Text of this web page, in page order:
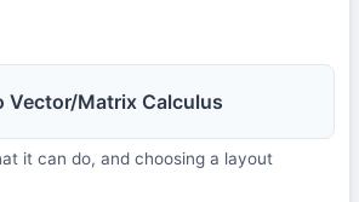
Vector/Matrix Calculus
it can do, and choosing a layout